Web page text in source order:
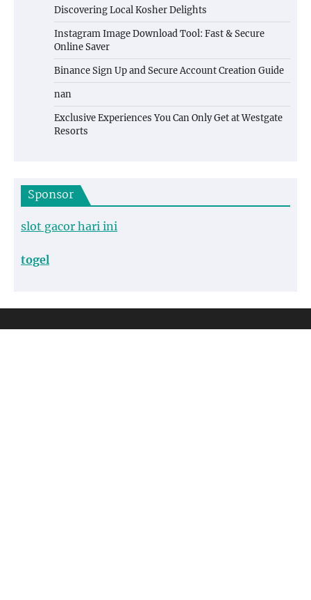
Discovering Local Kosher Delights
Instagram Image Download Tool: Fast & Secure
Online Saver
Binance Sign Up and Secure Account Creation Guide
nan
Exclusive Experiences You Can Only Get at Westgate
Resorts
Sponsor
slot gacor hari ini
togel